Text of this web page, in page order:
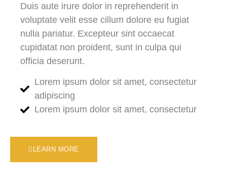
Duis aute irure dolor in reprehenderit in
voluptate velit esse cillum dolore eu fugiat
nulla pariatur. Excepteur sint occaecat
cupidatat non proident, sunt in culpa qui
officia deserunt.
Lorem ipsum dolor sit amet, consectetur
adipiscing
Lorem ipsum dolor sit amet, consectetur
LEARN MORE